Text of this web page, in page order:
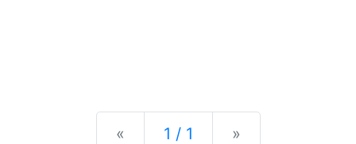
« Previous
1 / 1 »